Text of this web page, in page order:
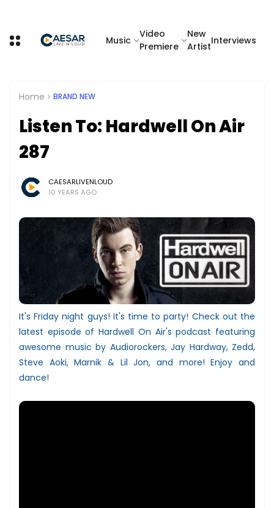
Music
Video
Premiere
New
Artist
Interviews
Home BRAND NEW
Listen To: Hardwell On Air
287
CAESARLIVENLOUD
10 YEARS AGO
It's Friday night guys! It's time to party! Check out the
latest episode of Hardwell On Air's podcast featuring
awesome music by Audiorockers, Jay Hardway, Zedd,
Steve Aoki, Marnik & Lil Jon, and more! Enjoy and
dance!